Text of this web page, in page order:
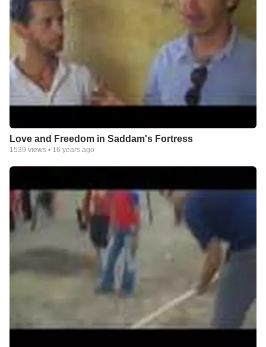
Love and Freedom in Saddam's Fortress
1539 views • 16 years ago